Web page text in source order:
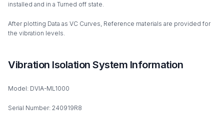
installed and in a Turned off state.
After plotting Data as VC Curves, Reference materials are provided for
the vibration levels.
Vibration Isolation System Information
Model: DVIA-ML1000
Serial Number: 240919R8